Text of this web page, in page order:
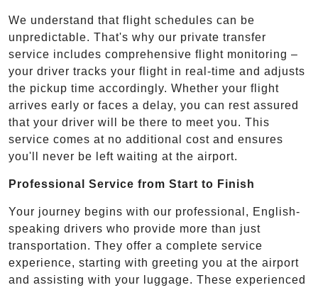
We understand that flight schedules can be
unpredictable. That's why our private transfer
service includes comprehensive flight monitoring –
your driver tracks your flight in real-time and adjusts
the pickup time accordingly. Whether your flight
arrives early or faces a delay, you can rest assured
that your driver will be there to meet you. This
service comes at no additional cost and ensures
you'll never be left waiting at the airport.
Professional Service from Start to Finish
Your journey begins with our professional, English-
speaking drivers who provide more than just
transportation. They offer a complete service
experience, starting with greeting you at the airport
and assisting with your luggage. These experienced